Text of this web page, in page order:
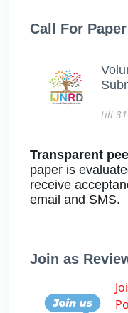
Call For
till
Transparent
paper is
receive
email and SMS.
Join as